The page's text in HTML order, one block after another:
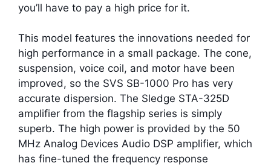
you’ll have to pay a high price for it.
This model features the innovations needed for
high performance in a small package. The cone,
suspension, voice coil, and motor have been
improved, so the SVS SB-1000 Pro has very
accurate dispersion. The Sledge STA-325D
amplifier from the flagship series is simply
superb. The high power is provided by the 50
MHz Analog Devices Audio DSP amplifier, which
has fine-tuned the frequency response